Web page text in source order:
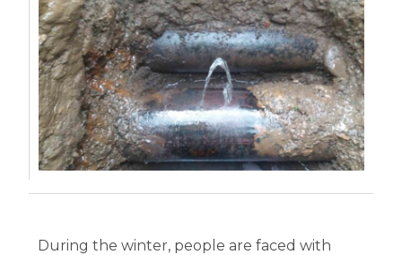
During the winter, people are faced with